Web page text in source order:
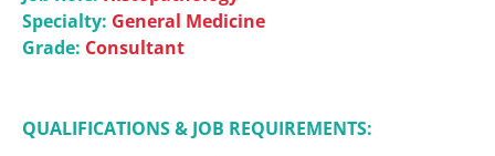
Specialty: General Medicine
Grade: Consultant
QUALIFICATIONS & JOB REQUIREMENTS: